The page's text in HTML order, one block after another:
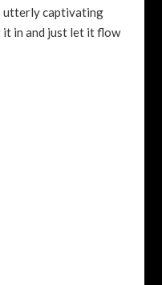
utterly captivating
in and just let it flow